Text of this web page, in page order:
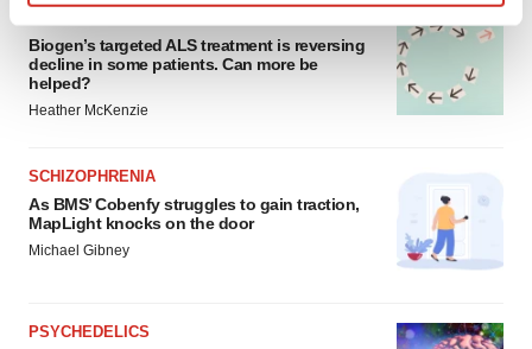
and set your preferences in the details section
We use cookies to enhance your experience, analyze
consent or withdraw it. For more info, see our
Policy.
Biogen’s targeted ALS treatment is reversing
decline in some patients. Can more be
helped?
Heather McKenzie
SCHIZOPHRENIA
As BMS’ Cobenfy struggles to gain traction,
MapLight knocks on the door
Michael Gibney
PSYCHEDELICS